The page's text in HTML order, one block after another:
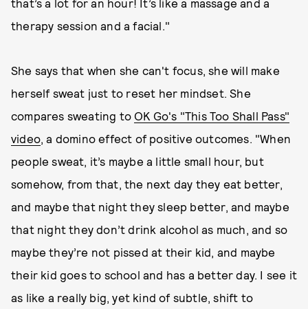
that’s a lot for an hour! It’s like a massage and a
therapy session and a facial."
She says that when she can't focus, she will make
herself sweat just to reset her mindset. She
compares sweating to OK Go's "This Too Shall Pass"
video, a domino effect of positive outcomes. "When
people sweat, it’s maybe a little small hour, but
somehow, from that, the next day they eat better,
and maybe that night they sleep better, and maybe
that night they don’t drink alcohol as much, and so
maybe they’re not pissed at their kid, and maybe
their kid goes to school and has a better day. I see it
as like a really big, yet kind of subtle, shift to